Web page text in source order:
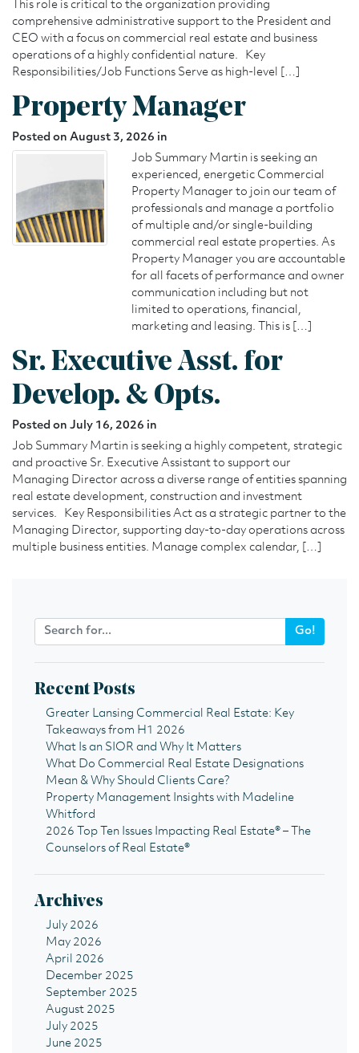
This role is critical to the organization providing
comprehensive administrative support to the President and
CEO with a focus on commercial real estate and business
operations of a highly confidential nature. Key
Responsibilities/Job Functions Serve as high-level […]
Property Manager
Posted on August 3, 2026 in
Job Summary Martin is seeking an
experienced, energetic Commercial
Property Manager to join our team of
professionals and manage a portfolio
of multiple and/or single-building
commercial real estate properties. As
Property Manager you are accountable
for all facets of performance and owner
communication including but not
limited to operations, financial,
marketing and leasing. This is […]
Sr. Executive Asst. for
Develop. & Opts.
Posted on July 16, 2026 in
Job Summary Martin is seeking a highly competent, strategic
and proactive Sr. Executive Assistant to support our
Managing Director across a diverse range of entities spanning
real estate development, construction and investment
services. Key Responsibilities Act as a strategic partner to the
Managing Director, supporting day-to-day operations across
multiple business entities. Manage complex calendar, […]
Go!
Recent Posts
Greater Lansing Commercial Real Estate: Key
Takeaways from H1 2026
What Is an SIOR and Why It Matters
What Do Commercial Real Estate Designations
Mean & Why Should Clients Care?
Property Management Insights with Madeline
Whitford
2026 Top Ten Issues Impacting Real Estate® – The
Counselors of Real Estate®
Archives
July 2026
May 2026
April 2026
December 2025
September 2025
August 2025
July 2025
June 2025